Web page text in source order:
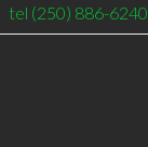
tel (250) 886-6240